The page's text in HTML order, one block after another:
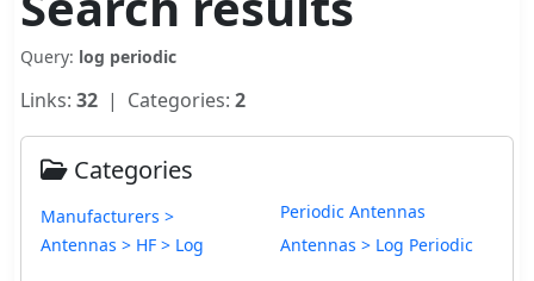
Query: log periodic
Links: 32 | Categories: 2
Categories
Manufacturers >
Antennas > HF > Log
Periodic Antennas
Antennas > Log Periodic